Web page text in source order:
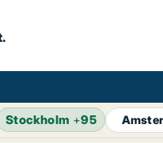
Stockholm +95